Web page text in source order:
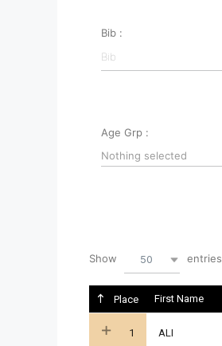
Bib :
Age Grp :
Nothing selected
Show 50 entries
Place First Name
1 ALI